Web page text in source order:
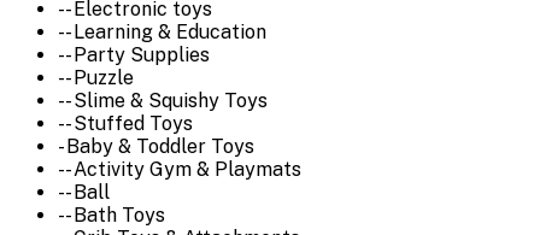
-- Electronic toys
-- Learning & Education
-- Party Supplies
-- Puzzle
-- Slime & Squishy Toys
-- Stuffed Toys
- Baby & Toddler Toys
-- Activity Gym & Playmats
-- Ball
-- Bath Toys